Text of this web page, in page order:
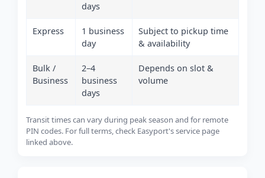
days
Express
1 business
day
Subject to pickup time
& availability
Bulk /
Business
2–4
business
days
Depends on slot &
volume
Transit times can vary during peak season and for remote
PIN codes. For full terms, check Easyport's service page
linked above.